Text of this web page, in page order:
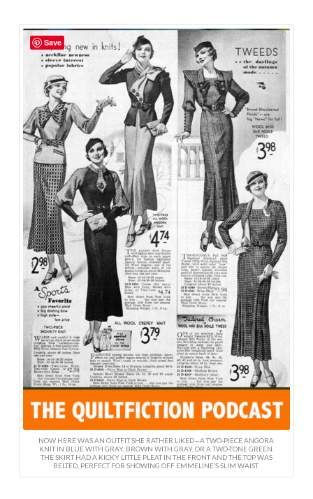
NOW HERE WAS AN OUTFIT SHE RATHER LIKED—A TWO-PIECE ANGORA
KNIT IN BLUE WITH GRAY, BROWN WITH GRAY, OR A TWO-TONE GREEN.
THE SKIRT HAD A KICKY LITTLE PLEAT IN THE FRONT AND THE TOP WAS
BELTED, PERFECT FOR SHOWING OFF EMMELINE’S SLIM WAIST.
Save